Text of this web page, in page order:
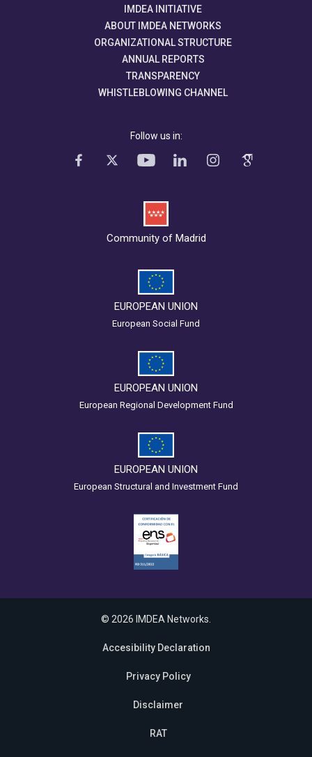
IMDEA INITIATIVE
ABOUT IMDEA NETWORKS
ORGANIZATIONAL STRUCTURE
ANNUAL REPORTS
TRANSPARENCY
WHISTLEBLOWING CHANNEL
Follow us in:
Community of Madrid
EUROPEAN UNION
European Social Fund
EUROPEAN UNION
European Regional Development Fund
EUROPEAN UNION
European Structural and Investment Fund
© 2026 IMDEA Networks.
Accesibility Declaration
Privacy Policy
Disclaimer
RAT